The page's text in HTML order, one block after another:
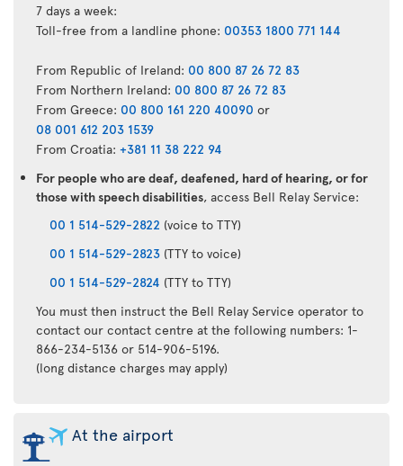
7 days a week:
Toll-free from a landline phone: 00353 1800 771 144
From Republic of Ireland: 00 800 87 26 72 83
From Northern Ireland: 00 800 87 26 72 83
From Greece: 00 800 161 220 40090 or
08 001 612 203 1539
From Croatia: +381 11 38 222 94
For people who are deaf, deafened, hard of hearing, or for
those with speech disabilities, access Bell Relay Service:
00 1 514-529-2822 (voice to TTY)
00 1 514-529-2823 (TTY to voice)
00 1 514-529-2824 (TTY to TTY)
You must then instruct the Bell Relay Service operator to
contact our contact centre at the following numbers: 1-
866-234-5136 or 514-906-5196.
(long distance charges may apply)
At the airport